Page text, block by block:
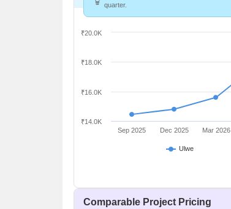
quarter.
Ulwe
Sep 2025 Dec 2025 Mar 2026
₹14.0K
₹16.0K
₹18.0K
₹20.0K
Comparable Project Pricing